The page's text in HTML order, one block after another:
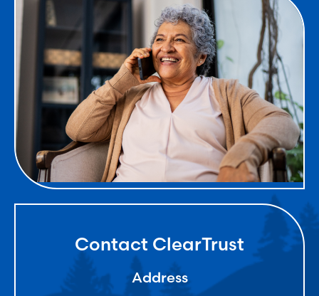
Contact ClearTrust
Address